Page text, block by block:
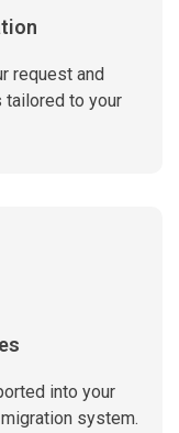
request and
tailored to your
into your
system.